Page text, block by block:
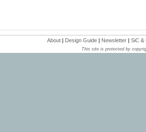
About | Design Guide | Newsletter | SiC &
This site is protected by